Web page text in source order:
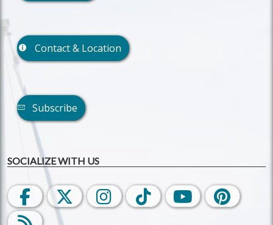
Contact & Location
Subscribe
SOCIALIZE WITH US